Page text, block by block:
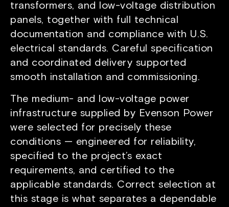
transformers, and low-voltage distribution
panels, together with full technical
documentation and compliance with U.S.
electrical standards. Careful specification
and coordinated delivery supported
smooth installation and commissioning.
The medium- and low-voltage power
infrastructure supplied by Evenson Power
were selected for precisely these
conditions — engineered for reliability,
specified to the project’s exact
requirements, and certified to the
applicable standards. Correct selection at
this stage is what separates a dependable